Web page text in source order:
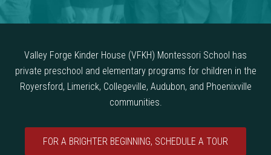
Valley Forge Kinder House (VFKH) Montessori School has
private preschool and elementary programs for children in the
Royersford, Limerick, Collegeville, Audubon, and Phoenixville
communities.
FOR A BRIGHTER BEGINNING, SCHEDULE A TOUR